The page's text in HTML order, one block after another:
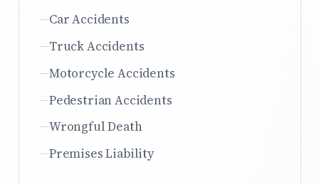
Car Accidents
Truck Accidents
Motorcycle Accidents
Pedestrian Accidents
Wrongful Death
Premises Liability